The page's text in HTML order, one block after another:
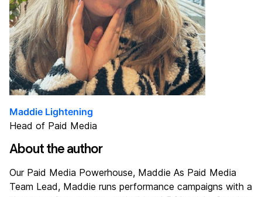
Maddie Lightening
Head of Paid Media
About the author
Our Paid Media Powerhouse, Maddie As Paid Media
Team Lead, Maddie runs performance campaigns with a